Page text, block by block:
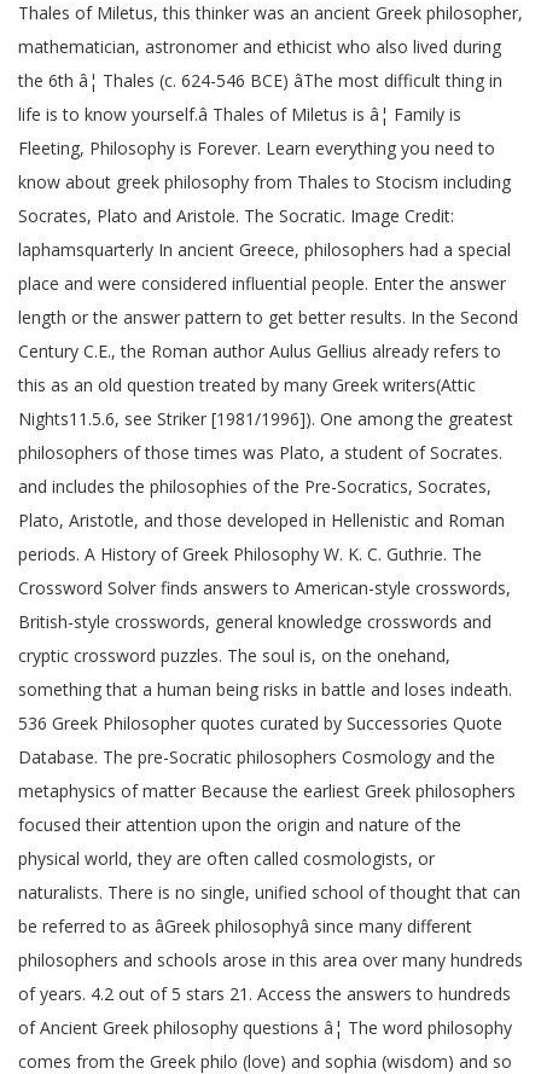
Thales of Miletus, this thinker was an ancient Greek philosopher,
mathematician, astronomer and ethicist who also lived during
the 6th â¦ Thales (c. 624-546 BCE) âThe most difficult thing in
life is to know yourself.â Thales of Miletus is â¦ Family is
Fleeting, Philosophy is Forever. Learn everything you need to
know about greek philosophy from Thales to Stocism including
Socrates, Plato and Aristole. The Socratic. Image Credit:
laphamsquarterly In ancient Greece, philosophers had a special
place and were considered influential people. Enter the answer
length or the answer pattern to get better results. In the Second
Century C.E., the Roman author Aulus Gellius already refers to
this as an old question treated by many Greek writers(Attic
Nights11.5.6, see Striker [1981/1996]). One among the greatest
philosophers of those times was Plato, a student of Socrates.
and includes the philosophies of the Pre-Socratics, Socrates,
Plato, Aristotle, and those developed in Hellenistic and Roman
periods. A History of Greek Philosophy W. K. C. Guthrie. The
Crossword Solver finds answers to American-style crosswords,
British-style crosswords, general knowledge crosswords and
cryptic crossword puzzles. The soul is, on the onehand,
something that a human being risks in battle and loses indeath.
536 Greek Philosopher quotes curated by Successories Quote
Database. The pre-Socratic philosophers Cosmology and the
metaphysics of matter Because the earliest Greek philosophers
focused their attention upon the origin and nature of the
physical world, they are often called cosmologists, or
naturalists. There is no single, unified school of thought that can
be referred to as âGreek philosophyâ since many different
philosophers and schools arose in this area over many hundreds
of years. 4.2 out of 5 stars 21. Access the answers to hundreds
of Ancient Greek philosophy questions â¦ The word philosophy
comes from the Greek philo (love) and sophia (wisdom) and so